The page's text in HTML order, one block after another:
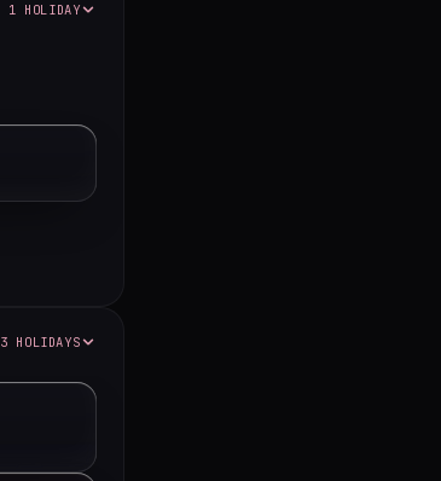
1 HOLIDAY
3 HOLIDAYS